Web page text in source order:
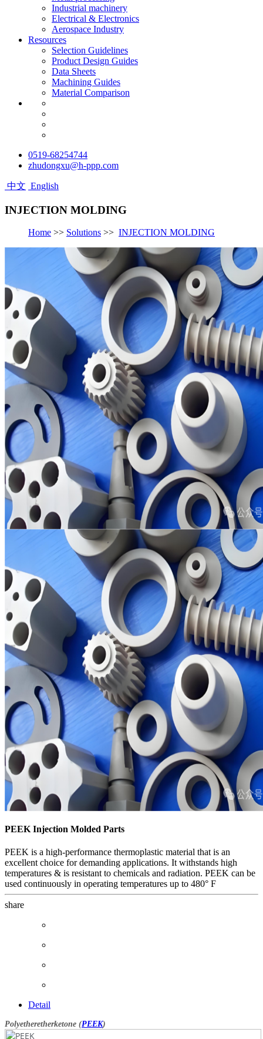
Industrial machinery
Electrical & Electronics
Aerospace Industry
Resources
Selection Guidelines
Product Design Guides
Data Sheets
Machining Guides
Material Comparison
0519-68254744
zhudongxu@h-ppp.com
中文 English
INJECTION MOLDING
Home >> Solutions >> INJECTION MOLDING
PEEK Injection Molded Parts
PEEK is a high-performance thermoplastic material that is an
excellent choice for demanding applications. It withstands high
temperatures & is resistant to chemicals and radiation. PEEK can be
used continuously in operating temperatures up to 480° F
share
Detail
Polyetheretherketone (PEEK)